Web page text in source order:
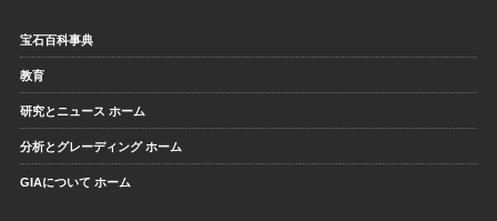
宝石百科事典
教育
研究とニュース ホーム
分析とグレーディング ホーム
GIAについて ホーム